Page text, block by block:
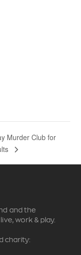
Murder Club for
and the
work & play.
charity: